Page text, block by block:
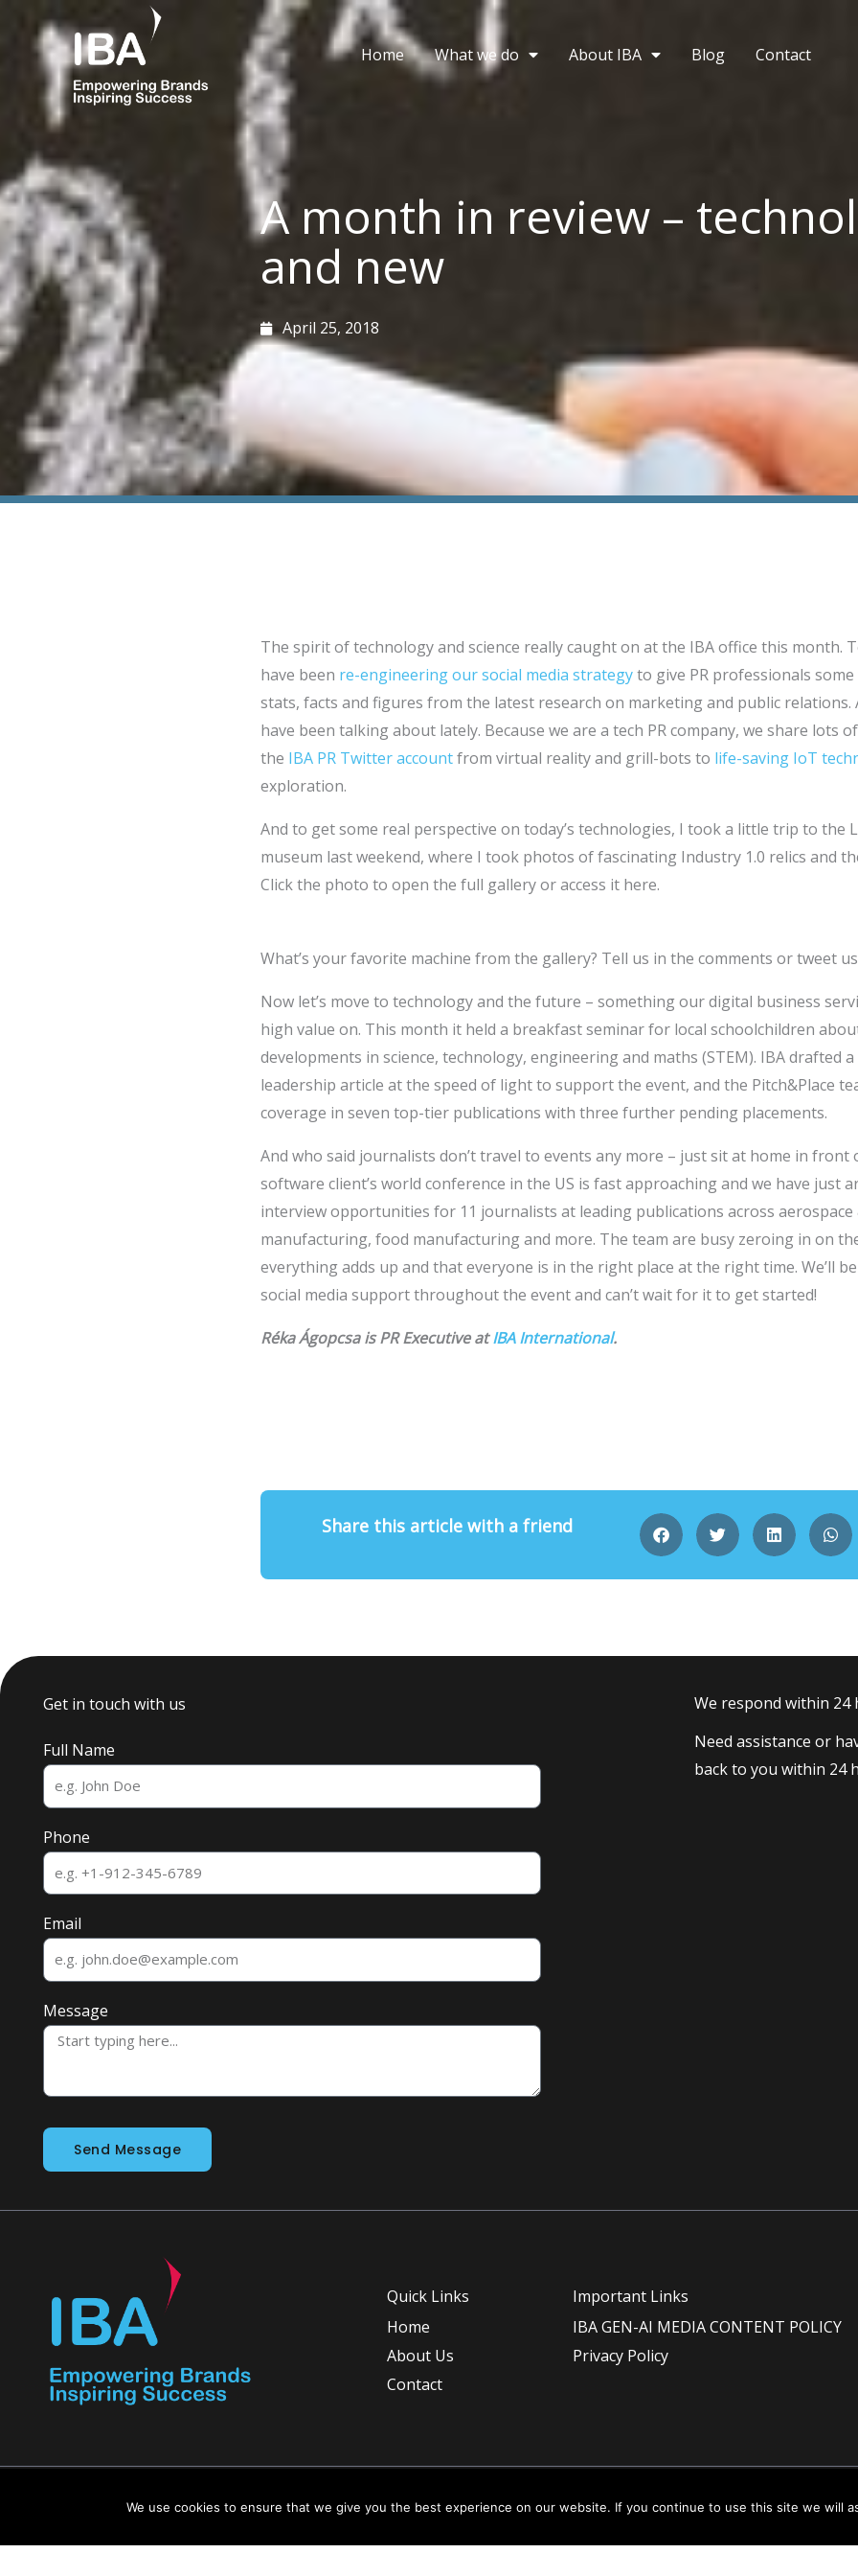
content
Home What we do About IBA Blog Contact
A month in review –
and new
April 25, 2018
The spirit of technology and science really caught on at the IBA office this month.
have been re-engineering our social media strategyto give PR professionals
stats, facts and figures from the latest research on marketing and public relations.
have been talking about lately. Because we are a tech PR company, we share lots
the IBA PR Twitter accountfrom virtual reality and grill-bots to life-saving IoT
exploration.
And to get some real perspective on today’s technologies, I took a little trip to the
museum last weekend, where I took photos of fascinating Industry 1.0 relics and
Click the photo to open the full gallery or access it here.
What’s your favorite machine from the gallery? Tell us in the comments or tweet us
Now let’s move to technology and the future – something our digital business
high value on. This month it held a breakfast seminar for local schoolchildren
developments in science, technology, engineering and maths (STEM). IBA drafted
leadership article at the speed of light to support the event, and the Pitch&Place
coverage in seven top-tier publications with three further pending placements.
And who said journalists don’t travel to events any more – just sit at home in front
software client’s world conference in the US is fast approaching and we have just
interview opportunities for 11 journalists at leading publications across aerospace
manufacturing, food manufacturing and more. The team are busy zeroing in on
everything adds up and that everyone is in the right place at the right time. We’ll
social media support throughout the event and can’t wait for it to get started!
Réka Ágopcsa is PR Executive atIBA International.
Share this article with a friend
Get in touch with us
Full Name
Phone
Email
Message
Send Message
We respond within 24
Need assistance or
back to you within 24
Quick Links
Home
About Us
Contact
Important Links
IBA GEN-AI MEDIA CONTENT POLICY
Privacy Policy
Copyright © 2026 INGLETON-BEER ASSOCIATES
We use cookies to ensure that we give you the best experience on our website. If you continue to use this site we will